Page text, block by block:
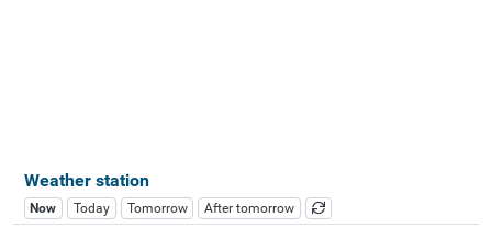
Weather station
Now Today Tomorrow After tomorrow